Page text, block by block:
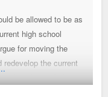
be allowed to be as
high school
for moving the
the current